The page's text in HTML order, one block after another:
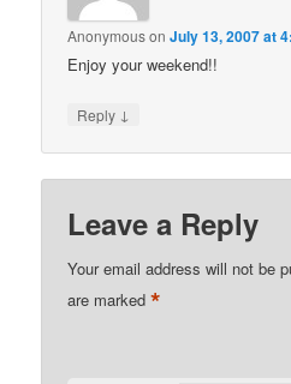
AnonymousonJuly 13, 2007 at
Enjoy your weekend!!
Reply ↓
Leave a Reply
Your email address will not be
are marked*